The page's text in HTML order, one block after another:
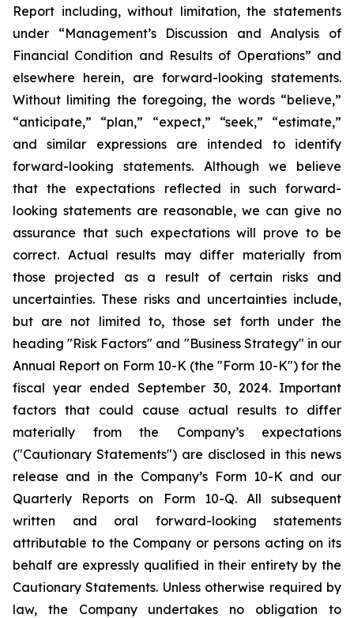
Report including, without limitation, the statements
under “Management’s Discussion and Analysis of
Financial Condition and Results of Operations” and
elsewhere herein, are forward-looking statements.
Without limiting the foregoing, the words “believe,”
“anticipate,” “plan,” “expect,” “seek,” “estimate,”
and similar expressions are intended to identify
forward-looking statements. Although we believe
that the expectations reflected in such forward-
looking statements are reasonable, we can give no
assurance that such expectations will prove to be
correct. Actual results may differ materially from
those projected as a result of certain risks and
uncertainties. These risks and uncertainties include,
but are not limited to, those set forth under the
heading "Risk Factors" and "Business Strategy" in our
Annual Report on Form 10-K (the "Form 10-K") for the
fiscal year ended September 30, 2024. Important
factors that could cause actual results to differ
materially from the Company’s expectations
("Cautionary Statements") are disclosed in this news
release and in the Company’s Form 10-K and our
Quarterly Reports on Form 10-Q. All subsequent
written and oral forward-looking statements
attributable to the Company or persons acting on its
behalf are expressly qualified in their entirety by the
Cautionary Statements. Unless otherwise required by
law, the Company undertakes no obligation to